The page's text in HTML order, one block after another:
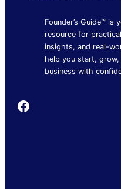
Founder’s Guide™ is
resource for
insights, and real-
help you start, grow,
business with
Founder's Guide